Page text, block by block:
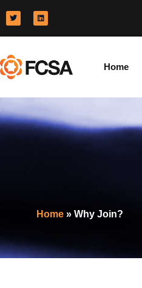
Home
Home » Why Join?